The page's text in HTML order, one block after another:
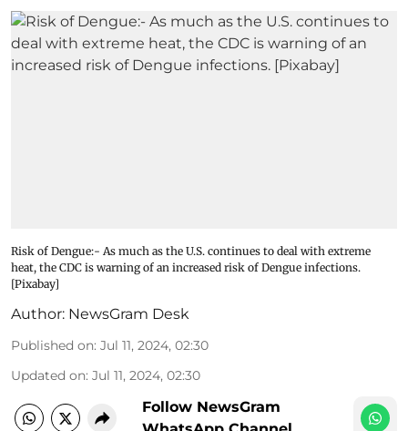
Risk of Dengue:- As much as the U.S. continues to deal with extreme
heat, the CDC is warning of an increased risk of Dengue infections.
[Pixabay]
Author: NewsGram Desk
Published on: Jul 11, 2024, 02:30
Updated on: Jul 11, 2024, 02:30
Follow NewsGram